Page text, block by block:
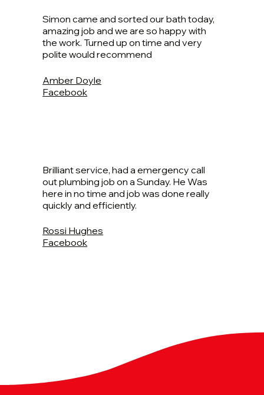
Simon came and sorted our bath today,
amazing job and we are so happy with
the work. Turned up on time and very
polite would recommend
Amber Doyle
Facebook
Brilliant service, had a emergency call
out plumbing job on a Sunday. He Was
here in no time and job was done really
quickly and efficiently.
Rossi Hughes
Facebook